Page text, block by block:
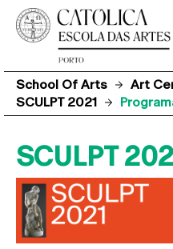
School Of Arts Art
SCULPT 2021
SCULPT